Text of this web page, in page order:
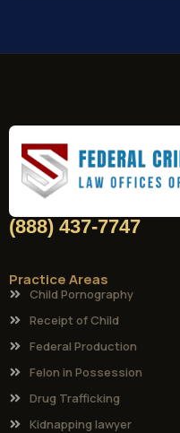
(888) 437-7747
Practice Areas
Child Pornography
Receipt of Child
Federal Production
Felon in Possession
Drug Trafficking
Kidnapping lawyer